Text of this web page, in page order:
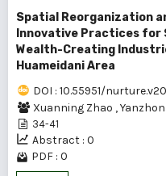
Spatial Reorganization
Innovative Practices for
Wealth-Creating
Huameidani Area
DOI : 10.55951/
Xuanning Zhao ,
34-41
Abstract : 0
PDF : 0